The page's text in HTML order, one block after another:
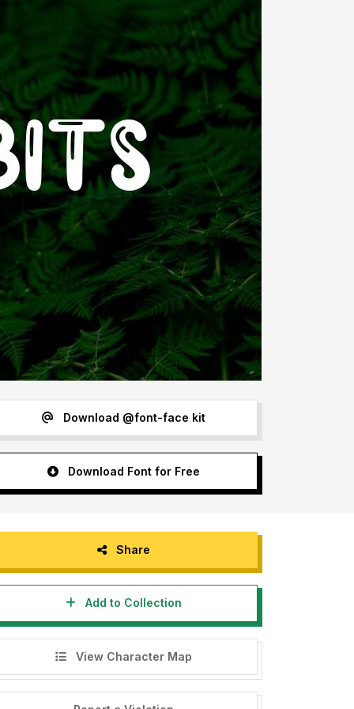
Download @font-face kit
Download Font for Free
Share
Add to Collection
View Character Map